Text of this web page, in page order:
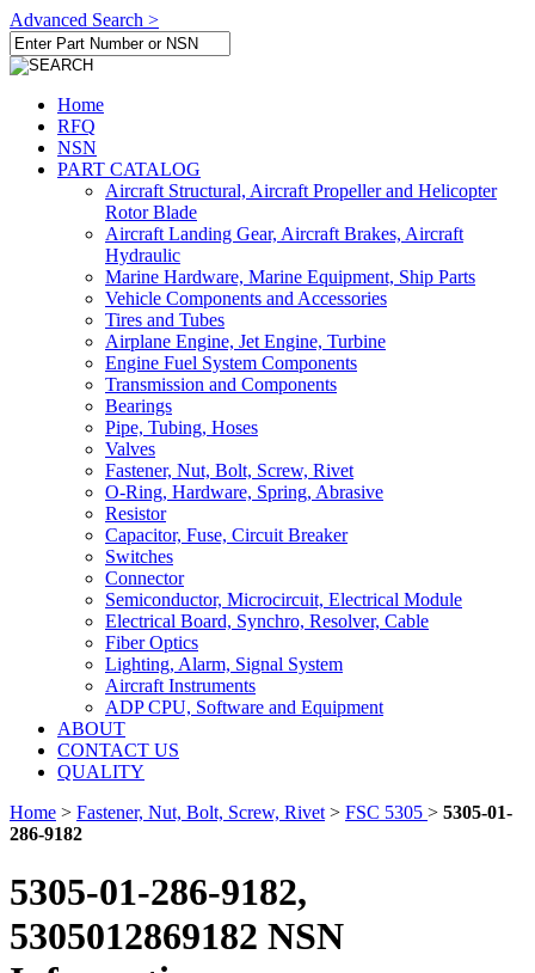
Advanced Search >
Home
RFQ
NSN
PART CATALOG
Aircraft Structural, Aircraft Propeller and Helicopter
Rotor Blade
Aircraft Landing Gear, Aircraft Brakes, Aircraft
Hydraulic
Marine Hardware, Marine Equipment, Ship Parts
Vehicle Components and Accessories
Tires and Tubes
Airplane Engine, Jet Engine, Turbine
Engine Fuel System Components
Transmission and Components
Bearings
Pipe, Tubing, Hoses
Valves
Fastener, Nut, Bolt, Screw, Rivet
O-Ring, Hardware, Spring, Abrasive
Resistor
Capacitor, Fuse, Circuit Breaker
Switches
Connector
Semiconductor, Microcircuit, Electrical Module
Electrical Board, Synchro, Resolver, Cable
Fiber Optics
Lighting, Alarm, Signal System
Aircraft Instruments
ADP CPU, Software and Equipment
ABOUT
CONTACT US
QUALITY
Home > Fastener, Nut, Bolt, Screw, Rivet > FSC 5305 > 5305-01-
286-9182
5305-01-286-9182,
5305012869182 NSN